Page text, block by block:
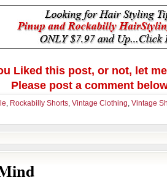
Liked this post, or not, let
Please post a comment
, Rockabilly Shorts, Vintage Clothing, Vintage